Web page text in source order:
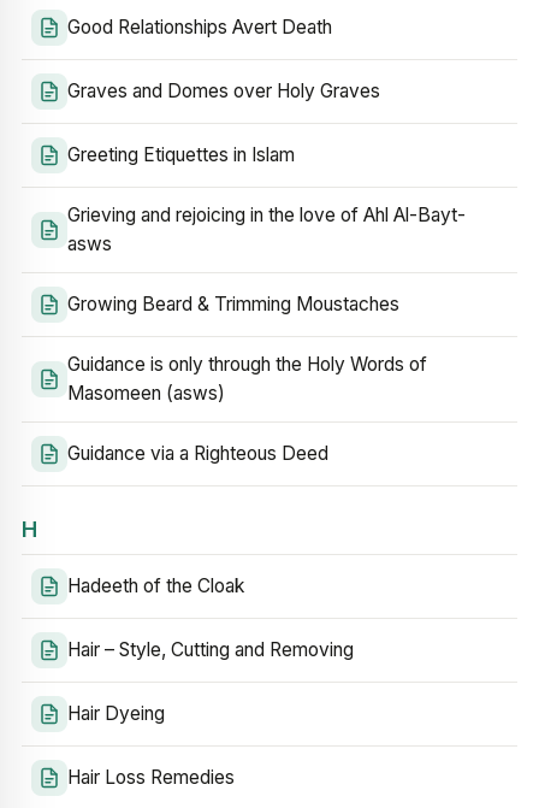
Good Relationships Avert Death
Graves and Domes over Holy Graves
Greeting Etiquettes in Islam
Grieving and rejoicing in the love of Ahl Al-Bayt-
asws
Growing Beard & Trimming Moustaches
Guidance is only through the Holy Words of
Masomeen (asws)
Guidance via a Righteous Deed
H
Hadeeth of the Cloak
Hair – Style, Cutting and Removing
Hair Dyeing
Hair Loss Remedies